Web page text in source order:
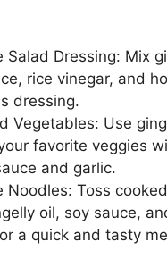
Salad Dressing: Mix
rice vinegar, and
dressing.
Vegetables: Use
favorite veggies
and garlic.
Noodles: Toss
oil, soy sauce,
a quick and tasty